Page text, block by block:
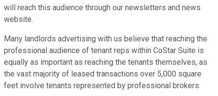
will reach this audience through our newsletters and news
website.
Many landlords advertising with us believe that reaching the
professional audience of tenant reps within CoStar Suite is
equally as important as reaching the tenants themselves, as
the vast majority of leased transactions over 5,000 square
feet involve tenants represented by professional brokers.